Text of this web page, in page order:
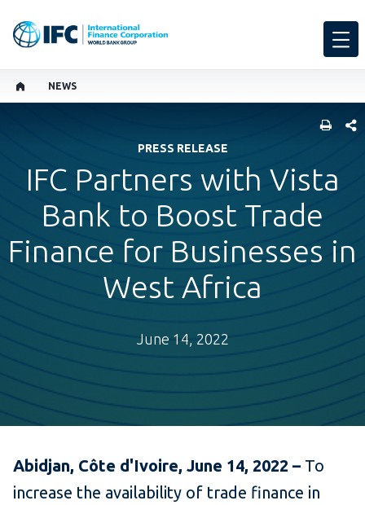
NEWS
PRESS RELEASE
IFC Partners with Vista
Bank to Boost Trade
Finance for Businesses in
West Africa
June 14, 2022
Abidjan, Côte d'Ivoire, June 14, 2022 – To
increase the availability of trade finance in